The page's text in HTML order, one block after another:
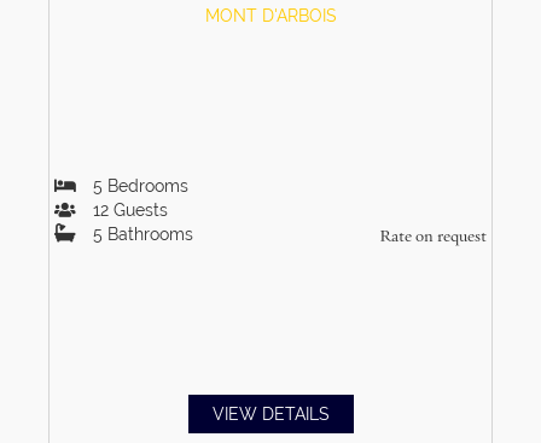
MONT D'ARBOIS
Rate on request
5 Bedrooms
12 Guests
5 Bathrooms
VIEW DETAILS